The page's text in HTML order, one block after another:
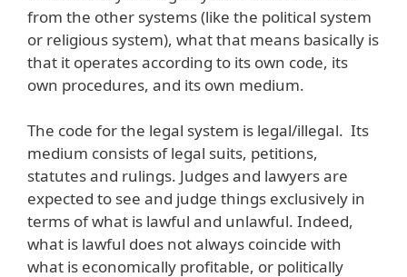
from the other systems (like the political system
or religious system), what that means basically is
that it operates according to its own code, its
own procedures, and its own medium.
The code for the legal system is legal/illegal. Its
medium consists of legal suits, petitions,
statutes and rulings. Judges and lawyers are
expected to see and judge things exclusively in
terms of what is lawful and unlawful. Indeed,
what is lawful does not always coincide with
what is economically profitable, or politically